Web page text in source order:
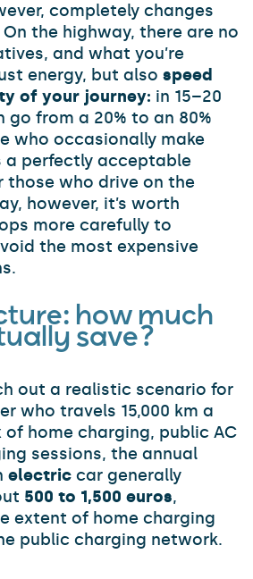
completely changes
the highway, there are no
and what you’re
energy, but also speed
of your journey: in 15–20
go from a 20% to an 80%
who occasionally make
a perfectly acceptable
those who drive on the
however, it’s worth
more carefully to
the most expensive
how much
save?
out a realistic scenario for
who travels 15,000 km a
of home charging, public AC
sessions, the annual
electric car generally
500 to 1,500 euros,
extent of home charging
public charging network.